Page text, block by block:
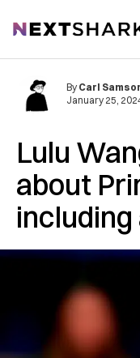
NextShark
Lulu
about
including
By Carl
January 25,